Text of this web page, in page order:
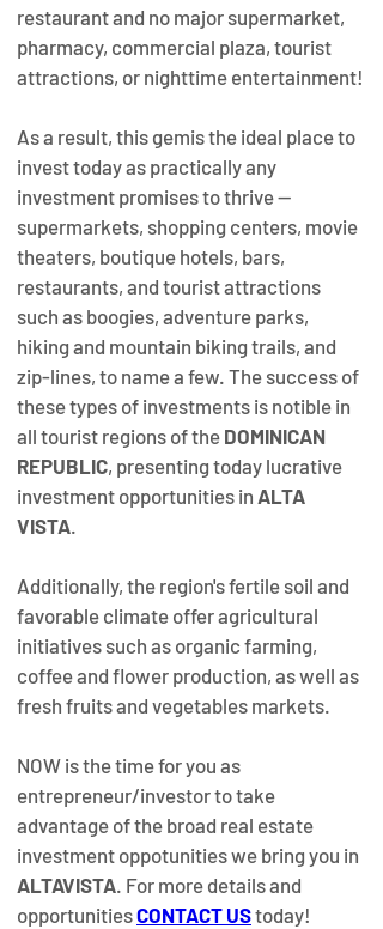
restaurant and no major supermarket,
pharmacy, commercial plaza, tourist
attractions, or nighttime entertainment!
As a result, this gemis the ideal place to
invest today as practically any
investment promises to thrive —
supermarkets, shopping centers, movie
theaters, boutique hotels, bars,
restaurants, and tourist attractions
such as boogies, adventure parks,
hiking and mountain biking trails, and
zip-lines, to name a few. The success of
these types of investments is notible in
all tourist regions of the DOMINICAN
REPUBLIC, presenting today lucrative
investment opportunities in ALTA
VISTA.
Additionally, the region's fertile soil and
favorable climate offer agricultural
initiatives such as organic farming,
coffee and flower production, as well as
fresh fruits and vegetables markets.
NOW is the time for you as
entrepreneur/investor to take
advantage of the broad real estate
investment oppotunities we bring you in
ALTAVISTA. For more details and
opportunities CONTACT UStoday!